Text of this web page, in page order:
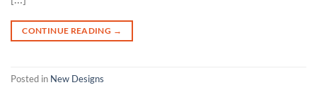
CONTINUE READING →
Posted in New Designs